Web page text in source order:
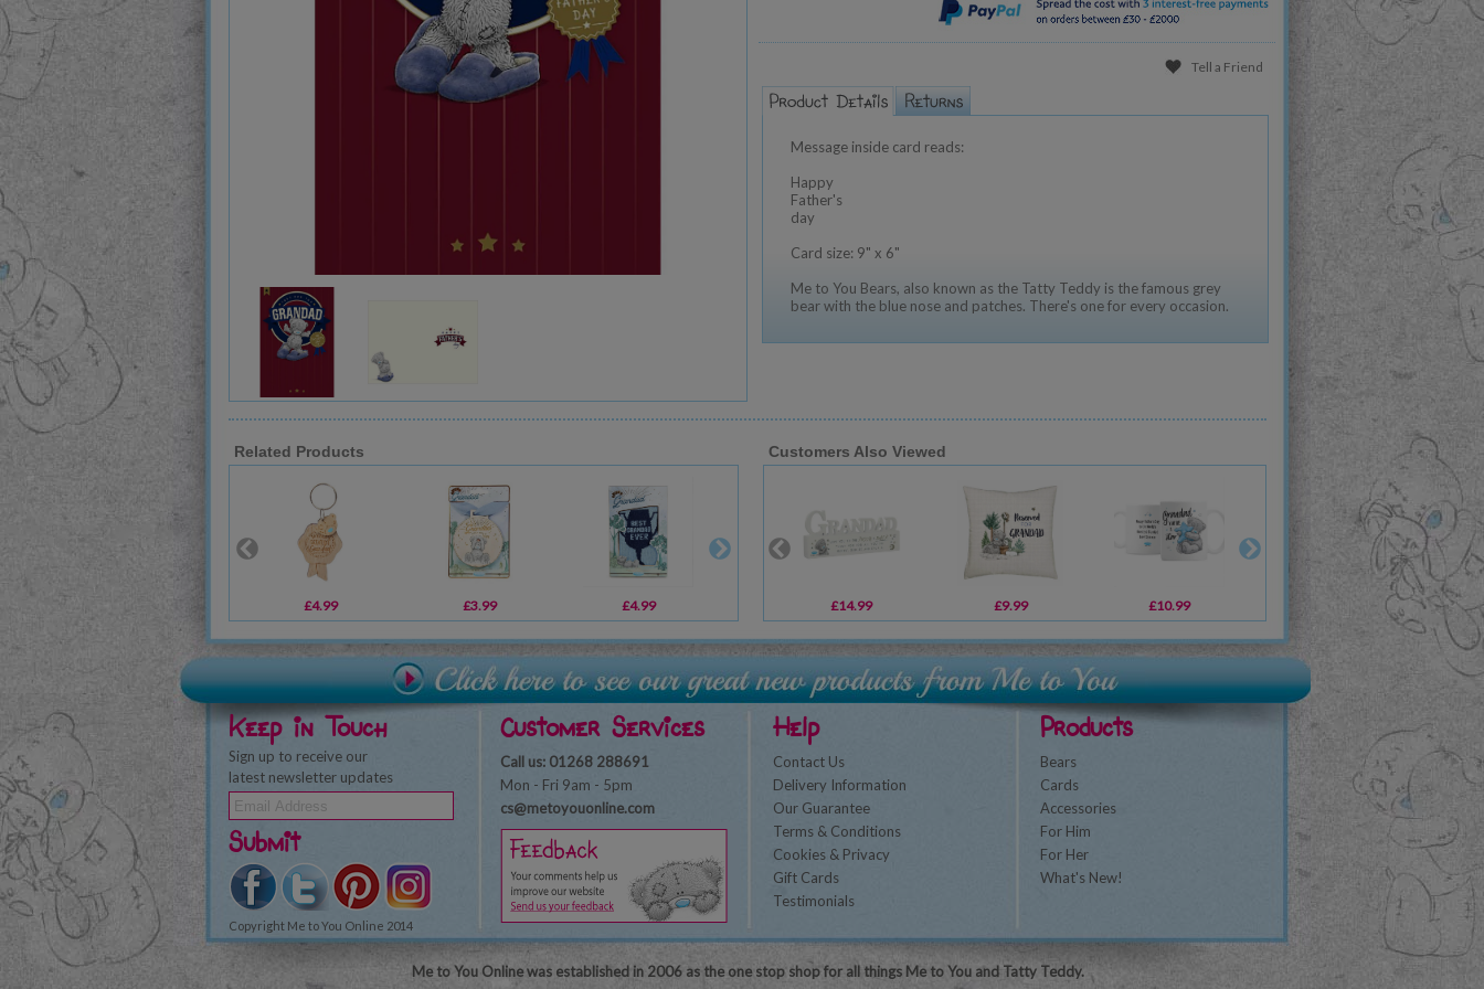
Tell a Friend
Message inside card reads:
Happy
Father's
day
Card size: 9" x 6"
Me to You Bears, also known as the Tatty Teddy is the famous grey
bear with the blue nose and patches. There's one for every occasion.
Related Products
£4.99 £3.99 £4.99 £14.99
Customers Also Viewed
£14.99 £9.99 £10.99
Keep in Touch
Sign up to receive our
latest newsletter updates
Submit
Copyright Me to You Online 2014
Customer Services
Call us: 01268 288691
Mon - Fri 9am - 5pm
cs@metoyouonline.com
Help
Contact Us
Delivery Information
Our Guarantee
Terms & Conditions
Cookies & Privacy
Gift Cards
Testimonials
Products
Bears
Cards
Accessories
For Him
For Her
What's New!
Me to You Online was established in 2006 as the one stop shop for all things Me to You and Tatty Teddy.